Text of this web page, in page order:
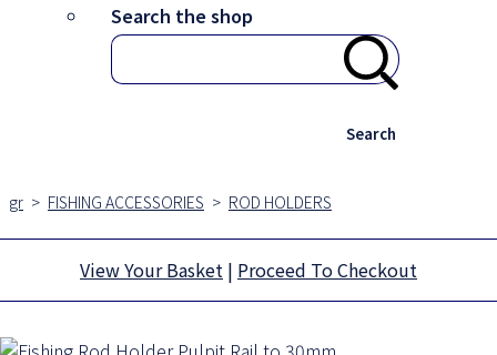
Search the shop
Search
gr > FISHING ACCESSORIES > ROD HOLDERS
View Your Basket | Proceed To Checkout